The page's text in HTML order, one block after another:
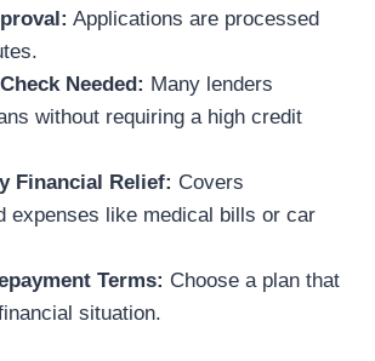
Applications are processed
Needed: Many lenders
without requiring a high credit
Financial Relief: Covers
expenses like medical bills or car
Terms: Choose a plan that
situation.